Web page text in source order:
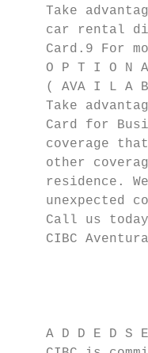
Take
car rental
Card.9 For
O P T I O N
( AVA I L A
Take
Card for
coverage
other
residence.
unexpected
Call us
CIBC
A D D E D S